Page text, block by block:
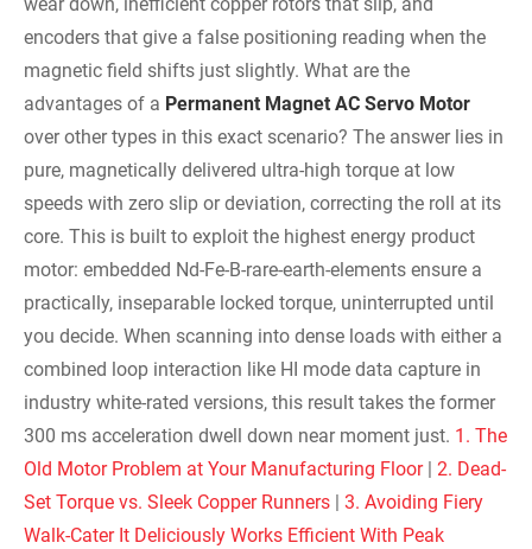
encoders that give a false positioning reading when the
magnetic field shifts just slightly. What are the
advantages of a Permanent Magnet AC Servo Motor
over other types in this exact scenario? The answer lies in
pure, magnetically delivered ultra-high torque at low
speeds with zero slip or deviation, correcting the roll at its
core. This is built to exploit the highest energy product
motor: embedded Nd-Fe-B-rare-earth-elements ensure a
practically, inseparable locked torque, uninterrupted until
you decide. When scanning into dense loads with either a
combined loop interaction like HI mode data capture in
industry white-rated versions, this result takes the former
300 ms acceleration dwell down near moment just. 1. The
Old Motor Problem at Your Manufacturing Floor| 2. Dead-
Set Torque vs. Sleek Copper Runners | 3. Avoiding Fiery
Walk-Cater It Deliciously Works Efficient With Peak